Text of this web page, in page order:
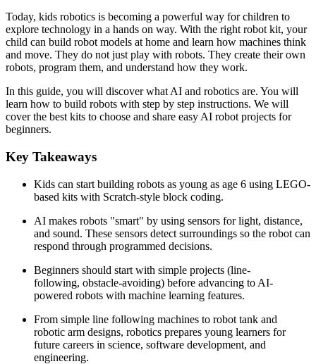
Today, kids robotics is becoming a powerful way for children to
explore technology in a hands on way. With the right robot kit, your
child can build robot models at home and learn how machines think
and move. They do not just play with robots. They create their own
robots, program them, and understand how they work.
In this guide, you will discover what AI and robotics are. You will
learn how to build robots with step by step instructions. We will
cover the best kits to choose and share easy AI robot projects for
beginners.
Key Takeaways
Kids can start building robots as young as age 6 using LEGO-
based kits with Scratch-style block coding.
AI makes robots "smart" by using sensors for light, distance,
and sound. These sensors detect surroundings so the robot can
respond through programmed decisions.
Beginners should start with simple projects (line-
following, obstacle-avoiding) before advancing to AI-
powered robots with machine learning features.
From simple line following machines to robot tank and
robotic arm designs, robotics prepares young learners for
future careers in science, software development, and
engineering.